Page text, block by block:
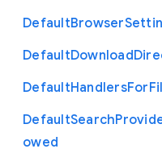
DefaultBrowser
DefaultDownload
DefaultHandlersFor
DefaultSearch
owed